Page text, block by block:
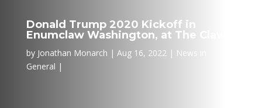
Donald Trump 2020 Kickoff in
Enumclaw Washington, at The Claw
by Jonathan Monarch Aug 16, 2022
News in
General